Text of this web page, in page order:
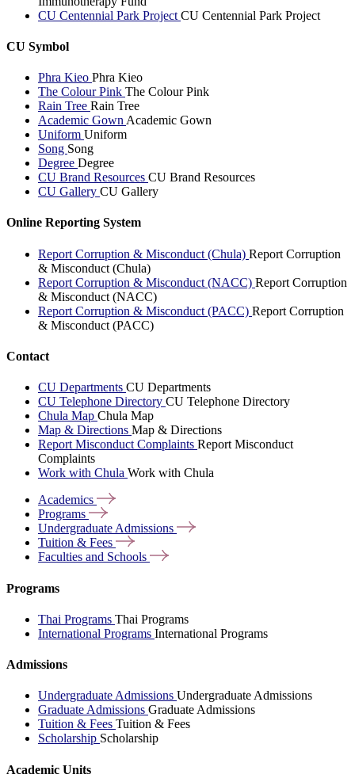
CU Centennial Park Project CU Centennial Park Project
CU Symbol
Phra Kieo Phra Kieo
The Colour Pink The Colour Pink
Rain Tree Rain Tree
Academic Gown Academic Gown
Uniform Uniform
Song Song
Degree Degree
CU Brand Resources CU Brand Resources
CU Gallery CU Gallery
Online Reporting System
Report Corruption & Misconduct (Chula) Report Corruption
& Misconduct (Chula)
Report Corruption & Misconduct (NACC) Report Corruption
& Misconduct (NACC)
Report Corruption & Misconduct (PACC) Report Corruption
& Misconduct (PACC)
Contact
CU Departments CU Departments
CU Telephone Directory CU Telephone Directory
Chula Map Chula Map
Map & Directions Map & Directions
Report Misconduct Complaints Report Misconduct
Complaints
Work with Chula Work with Chula
Academics
Programs
Undergraduate Admissions
Tuition & Fees
Faculties and Schools
Programs
Thai Programs Thai Programs
International Programs International Programs
Admissions
Undergraduate Admissions Undergraduate Admissions
Graduate Admissions Graduate Admissions
Tuition & Fees Tuition & Fees
Scholarship Scholarship
Academic Units